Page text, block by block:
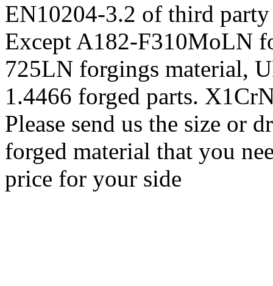
EN10204-3.2 of third party
Except A182-F310MoLN
725LN forgings material,
1.4466 forged parts.
Please send us the size or
forged material that you
price for your side